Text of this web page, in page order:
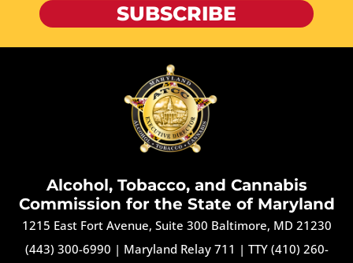
SUBSCRIBE
Alcohol, Tobacco, and Cannabis
Commission for the State of Maryland
1215 East Fort Avenue, Suite 300 Baltimore, MD 21230
(443) 300-6990 | Maryland Relay 711 | TTY (410) 260-